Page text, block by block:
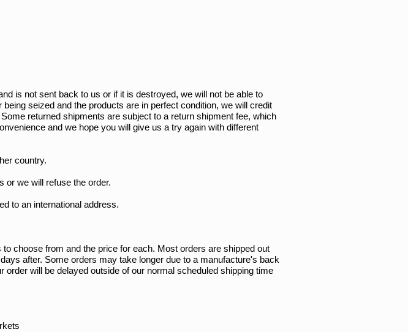
is not sent back to us or if it is destroyed, we will not be able to
seized and the products are in perfect condition, we will credit
returned shipments are subject to a return shipment fee, which
and we hope you will give us a try again with different
country.
or we will refuse the order.
to an international address.
choose from and the price for each. Most orders are shipped out
after. Some orders may take longer due to a manufacture's back
will be delayed outside of our normal scheduled shipping time